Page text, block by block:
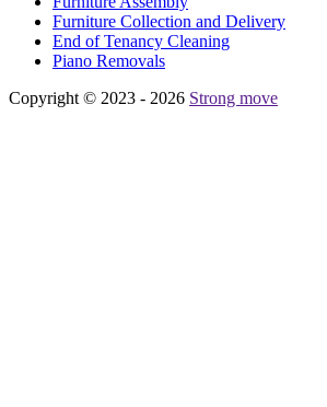
Furniture Collection and Delivery
Еnd of Tenancy Cleaning
Piano Removals
Copyright © 2023 - 2026 Strong move